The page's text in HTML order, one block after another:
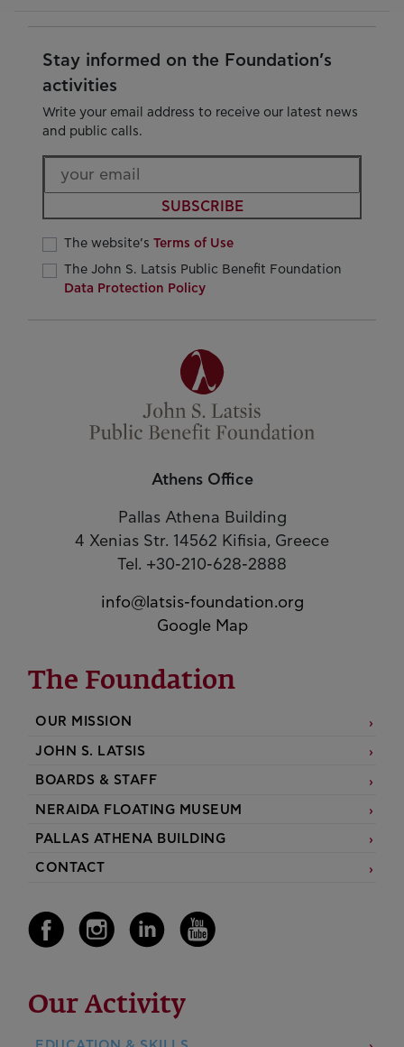
Stay informed on the Foundation’s
activities
Write your email address to receive our latest news
and public calls.
SUBSCRIBE
The website’s Terms of Use
The John S. Latsis Public Benefit Foundation
Data Protection Policy
Athens Office
Pallas Athena Building
4 Xenias Str. 14562 Kifisia, Greece
Tel. +30-210-628-2888
info@latsis-foundation.org
Google Map
The Foundation
OUR MISSION
JOHN S. LATSIS
BOARDS & STAFF
NERAIDA FLOATING MUSEUM
PALLAS ATHENA BUILDING
CONTACT
Our Activity